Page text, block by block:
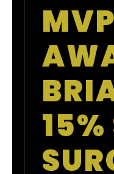
MVP
15%